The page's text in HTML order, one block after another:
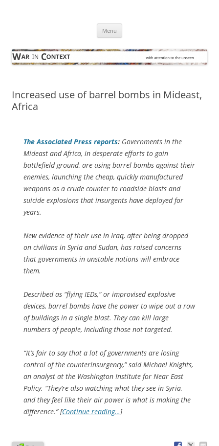
Menu
Increased use of barrel bombs in Mideast,
Africa
The Associated Press reports: Governments in the
Mideast and Africa, in desperate efforts to gain
battlefield ground, are using barrel bombs against their
enemies, launching the cheap, quickly manufactured
weapons as a crude counter to roadside blasts and
suicide explosions that insurgents have deployed for
years.
New evidence of their use in Iraq, after being dropped
on civilians in Syria and Sudan, has raised concerns
that governments in unstable nations will embrace
them.
Described as “flying IEDs,” or improvised explosive
devices, barrel bombs have the power to wipe out a row
of buildings in a single blast. They can kill large
numbers of people, including those not targeted.
“It’s fair to say that a lot of governments are losing
control of the counterinsurgency,” said Michael Knights,
an analyst at the Washington Institute for Near East
Policy. “They’re also watching what they see in Syria,
and they feel like their air power is what is making the
difference.” [Continue reading…]